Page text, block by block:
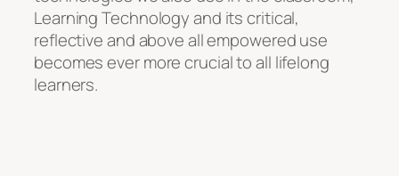
Learning Technology and its critical,
reflective and above all empowered use
becomes ever more crucial to all lifelong
learners.